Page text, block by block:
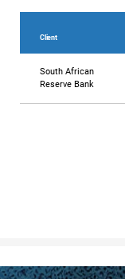
Client
South African
Reserve Bank